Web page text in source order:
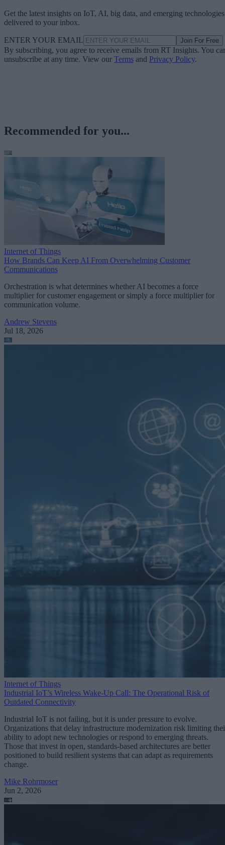
Get the latest insights on IoT, AI, big data, and emerging technologies
delivered to your inbox.
ENTER YOUR EMAIL Join For Free
By subscribing, you agree to receive emails from RT Insights. You
unsubscribe at any time. View our Terms and Privacy Policy.
Recommended for you...
Internet of Things
How Brands Can Keep AI From Overwhelming Customer
Communications
Orchestration is what determines whether AI becomes a force
multiplier for customer engagement or simply a force multiplier for
communication volume.
Andrew Stevens
Jul 18, 2026
Internet of Things
Industrial IoT’s Wireless Wake-Up Call: The Operational Risk of
Outdated Connectivity
Industrial IoT is not failing, but it is under pressure to evolve.
Organizations that delay infrastructure modernization risk limiting
ability to adopt new technologies or respond to emerging threats.
Those that invest in open, standards-based architectures are better
positioned to build resilient systems that can adapt as requirements
change.
Mike Rohrmoser
Jun 2, 2026